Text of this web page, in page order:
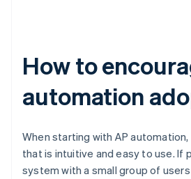
How to
automation
When starting with AP
that is intuitive and easy to use. If
system with a small group of